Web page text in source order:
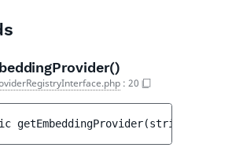
: 20
getEmbeddingProvider(string